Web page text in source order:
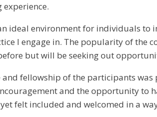
ideal environment for individuals
I engage in. The popularity of the
but will be seeking out
fellowship of the participants
and the opportunity to
felt included and welcomed in a